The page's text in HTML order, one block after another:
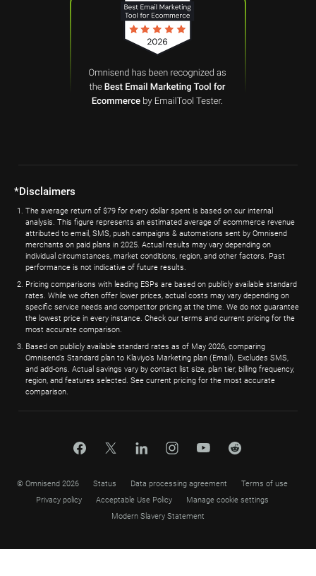
*Disclaimers
The average return of $79 for every dollar spent is based on our internal
analysis. This figure represents an estimated average of ecommerce revenue
attributed to email, SMS, push campaigns & automations sent by Omnisend
merchants on paid plans in 2025. Actual results may vary depending on
individual circumstances, market conditions, region, and other factors. Past
performance is not indicative of future results.
Pricing comparisons with leading ESPs are based on publicly available standard
rates. While we often offer lower prices, actual costs may vary depending on
specific service needs and competitor pricing at the time. We do not guarantee
the lowest price in every instance. Check our terms and current pricing for the
most accurate comparison.
Based on publicly available standard rates as of May 2026, comparing
Omnisend’s Standard plan to Klaviyo’s Marketing plan (Email). Excludes SMS,
and add-ons. Actual savings vary by contact list size, plan tier, billing frequency,
region, and features selected. See current pricing for the most accurate
comparison.
© Omnisend 2026 Status Data processing agreement
Terms of use
Privacy policy
Acceptable Use Policy
Manage cookie settings
Modern Slavery Statement